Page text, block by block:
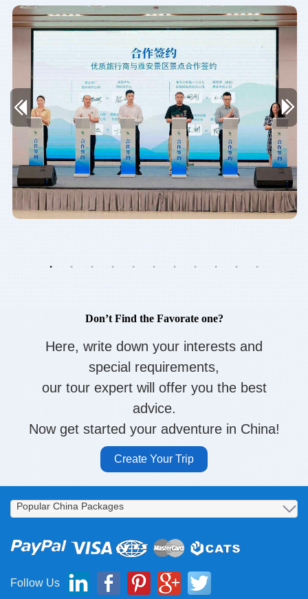
Don’t Find the Favorate one?
Here, write down your interests and
special requirements,
our tour expert will offer you the best
advice.
Now get started your adventure in China!
Create Your Trip
Follow Us